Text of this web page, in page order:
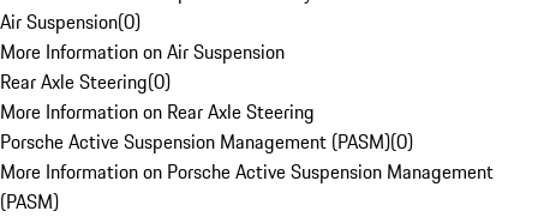
Air Suspension(0)
More Information on Air Suspension
Rear Axle Steering(0)
More Information on Rear Axle Steering
Porsche Active Suspension Management (PASM)(0)
More Information on Porsche Active Suspension Management
(PASM)